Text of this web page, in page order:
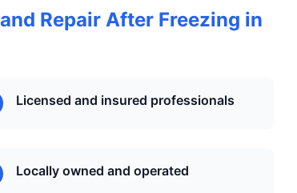
Repair After Freezing in
Licensed and insured professionals
Locally owned and operated